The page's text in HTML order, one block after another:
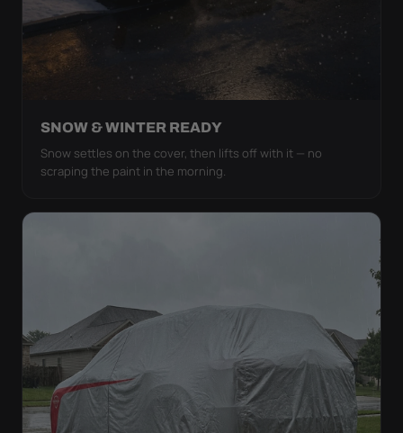
SNOW & WINTER READY
Snow settles on the cover, then lifts off with it — no
scraping the paint in the morning.